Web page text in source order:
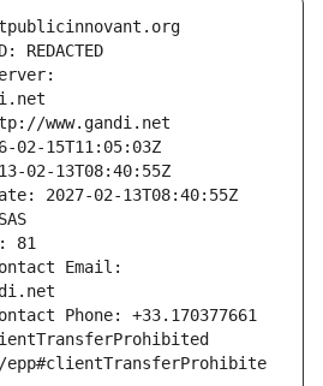
Email: